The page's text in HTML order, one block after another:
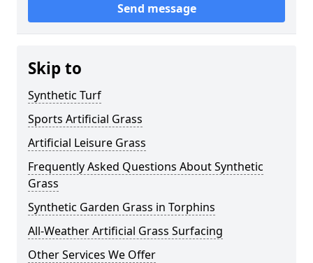
Send message
Skip to
Synthetic Turf
Sports Artificial Grass
Artificial Leisure Grass
Frequently Asked Questions About Synthetic
Grass
Synthetic Garden Grass in Torphins
All-Weather Artificial Grass Surfacing
Other Services We Offer